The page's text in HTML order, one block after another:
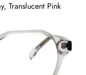
Translucent Pink